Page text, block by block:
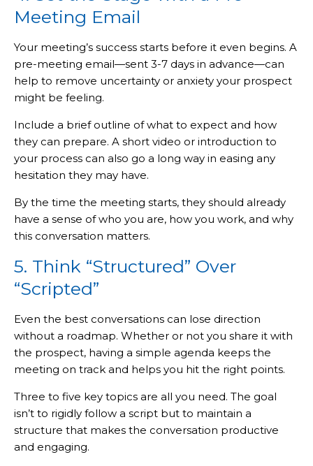
Meeting Email
Your meeting’s success starts before it even begins. A
pre-meeting email—sent 3-7 days in advance—can
help to remove uncertainty or anxiety your prospect
might be feeling.
Include a brief outline of what to expect and how
they can prepare. A short video or introduction to
your process can also go a long way in easing any
hesitation they may have.
By the time the meeting starts, they should already
have a sense of who you are, how you work, and why
this conversation matters.
5. Think “Structured” Over
“Scripted”
Even the best conversations can lose direction
without a roadmap. Whether or not you share it with
the prospect, having a simple agenda keeps the
meeting on track and helps you hit the right points.
Three to five key topics are all you need. The goal
isn’t to rigidly follow a script but to maintain a
structure that makes the conversation productive
and engaging.